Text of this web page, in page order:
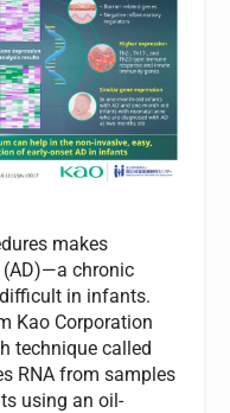
makes
chronic
in infants.
Kao Corporation
technique called
RNA from samples
using an oil-